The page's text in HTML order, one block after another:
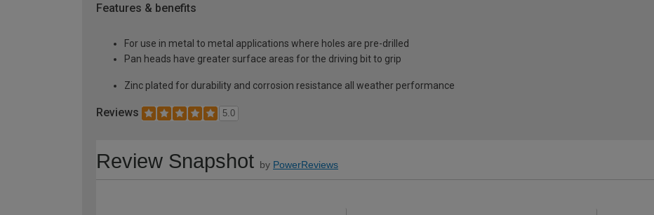
Features & benefits
For use in metal to metal applications where holes are pre-drilled
Pan heads have greater surface areas for the driving bit to grip
Zinc plated for durability and corrosion resistance all weather performance
Reviews 5.0
Review Snapshot by PowerReviews